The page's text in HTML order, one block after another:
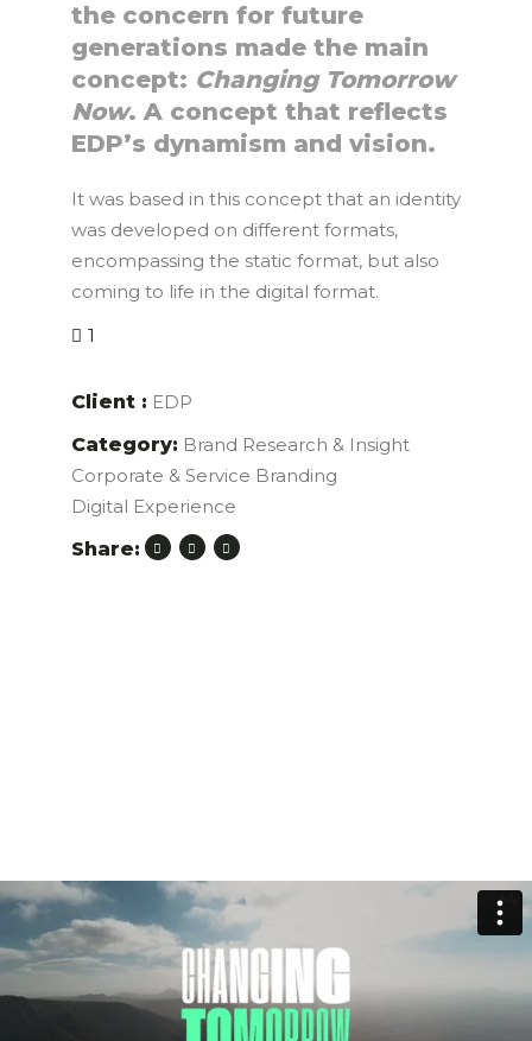
the concern for future
generations made the main
concept: Changing Tomorrow
Now. A concept that reflects
EDP’s dynamism and vision.
It was based in this concept that an identity
was developed on different formats,
encompassing the static format, but also
coming to life in the digital format.
1
Client : EDP
Category: Brand Research & Insight
Corporate & Service Branding
Digital Experience
Share: